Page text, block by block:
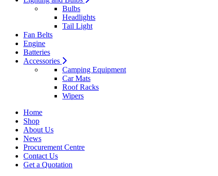
Bulbs
Headlights
Tail Light
Fan Belts
Engine
Batteries
Accessories
Camping Equipment
Car Mats
Roof Racks
Wipers
Home
Shop
About Us
News
Procurement Centre
Contact Us
Get a Quotation